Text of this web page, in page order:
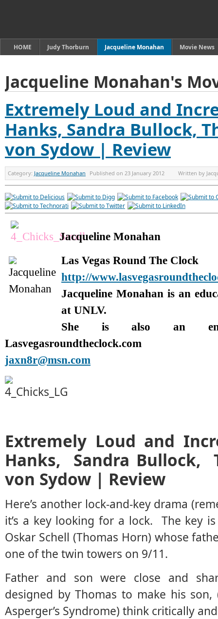
HOME Judy Thorburn Jacqueline Monahan Movie News
Jacqueline Monahan's
Extremely Loud and
Hanks, Sandra Bullock,
von Sydow | Review
Category: Jacqueline Monahan Published on 23 January 2012 Written by
Jacqueline Monahan
Las Vegas Round The Clock
http://
Jacqueline Monahan is an
at UNLV.
She is also an
Lasvegasroundtheclock.com
jaxn8r@msn.com
Extremely Loud and
Hanks, Sandra Bullock,
von Sydow | Review
Here’s another lock-and-key drama
it’s a key looking for a lock. The key
Oskar Schell (Thomas Horn) whose
one of the twin towers on 9/11.
Father and son were close and
designed by Thomas to make his son,
Asperger’s Syndrome) think critically